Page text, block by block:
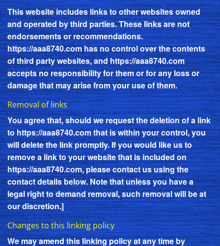
This website includes links to other websites owned
and operated by third parties. These links are not
endorsements or recommendations.
https://aaa8740.comhas no control over the contents
of third party websites, andhttps://aaa8740.com
accepts no responsibility for them or for any loss or
damage that may arise from your use of them.
Removal of links
You agree that, should we request the deletion of a link
tohttps://aaa8740.comthat is within your control, you
will delete the link promptly. If you would like us to
remove a link to your website that is included on
https://aaa8740.com, please contact us using the
contact details below. Note that unless you have a
legal right to demand removal, such removal will be at
our discretion.]
Changes to this linking policy
We may amend this linking policy at any time by